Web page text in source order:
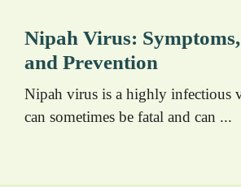
Nipah Virus:
and Prevention
Nipah virus is a highly infectious
can sometimes be fatal and can ...